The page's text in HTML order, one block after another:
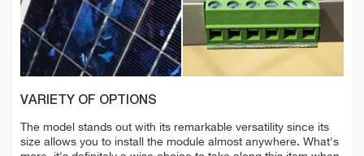
VARIETY OF OPTIONS
The model stands out with its remarkable versatility since its
size allows you to install the module almost anywhere. What's